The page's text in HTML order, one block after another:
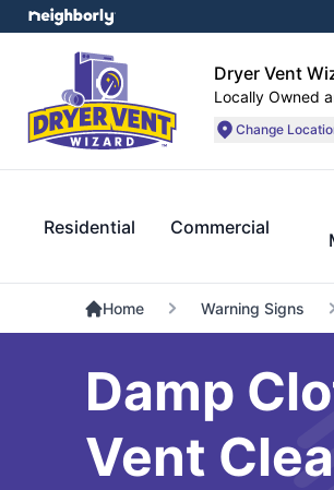
Dryer Vent
Locally Owned
Change
Residential Commercial
Home Warning Signs
Damp
Vent